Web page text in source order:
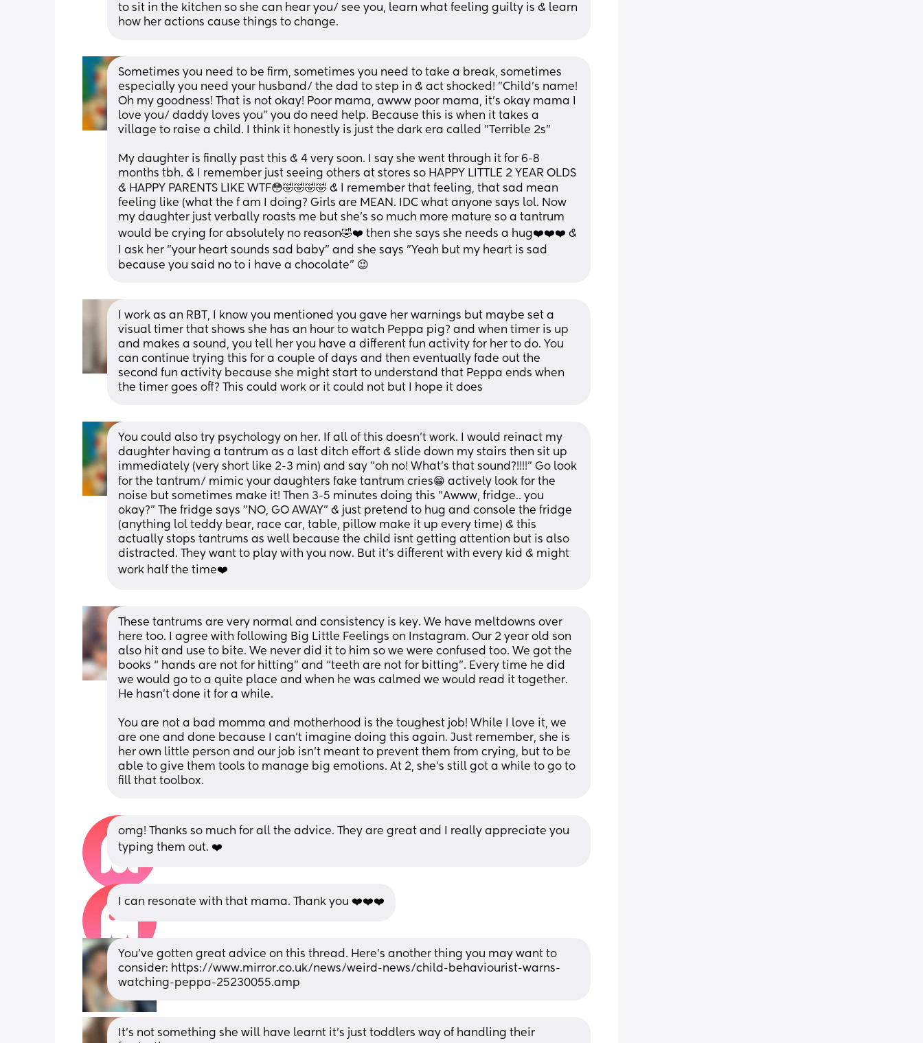
to sit in the kitchen so she can hear you/ see you, learn what feeling guilty is & learn
how her actions cause things to change.
Sometimes you need to be firm, sometimes you need to take a break, sometimes
especially you need your husband/ the dad to step in & act shocked! "Child's name!
Oh my goodness! That is not okay! Poor mama, awww poor mama, it's okay mama I
love you/ daddy loves you" you do need help. Because this is when it takes a
village to raise a child. I think it honestly is just the dark era called "Terrible 2s"
My daughter is finally past this & 4 very soon. I say she went through it for 6-8
months tbh. & I remember just seeing others at stores so HAPPY LITTLE 2 YEAR OLDS
& HAPPY PARENTS LIKE WTF😳🤣🤣🤣🤣 & I remember that feeling, that sad mean
feeling like (what the f am I doing? Girls are MEAN. IDC what anyone says lol. Now
my daughter just verbally roasts me but she's so much more mature so a tantrum
would be crying for absolutely no reason🤣❤️ then she says she needs a hug❤️❤️❤️ &
I ask her "your heart sounds sad baby" and she says "Yeah but my heart is sad
because you said no to i have a chocolate" 😉
I work as an RBT, I know you mentioned you gave her warnings but maybe set a
visual timer that shows she has an hour to watch Peppa pig? and when timer is up
and makes a sound, you tell her you have a different fun activity for her to do. You
can continue trying this for a couple of days and then eventually fade out the
second fun activity because she might start to understand that Peppa ends when
the timer goes off? This could work or it could not but I hope it does
You could also try psychology on her. If all of this doesn't work. I would reinact my
daughter having a tantrum as a last ditch effort & slide down my stairs then sit up
immediately (very short like 2-3 min) and say "oh no! What's that sound?!!!!" Go look
for the tantrum/ mimic your daughters fake tantrum cries😁 actively look for the
noise but sometimes make it! Then 3-5 minutes doing this "Awww, fridge.. you
okay?" The fridge says "NO, GO AWAY" & just pretend to hug and console the fridge
(anything lol teddy bear, race car, table, pillow make it up every time) & this
actually stops tantrums as well because the child isnt getting attention but is also
distracted. They want to play with you now. But it's different with every kid & might
work half the time❤️
These tantrums are very normal and consistency is key. We have meltdowns over
here too. I agree with following Big Little Feelings on Instagram. Our 2 year old son
also hit and use to bite. We never did it to him so we were confused too. We got the
books “ hands are not for hitting” and “teeth are not for bitting”. Every time he did
we would go to a quite place and when he was calmed we would read it together.
He hasn’t done it for a while.
You are not a bad momma and motherhood is the toughest job! While I love it, we
are one and done because I can’t imagine doing this again. Just remember, she is
her own little person and our job isn’t meant to prevent them from crying, but to be
able to give them tools to manage big emotions. At 2, she’s still got a while to go to
fill that toolbox.
omg! Thanks so much for all the advice. They are great and I really appreciate you
typing them out. ❤️
I can resonate with that mama. Thank you ❤️❤️❤️
You’ve gotten great advice on this thread. Here’s another thing you may want to
consider: https://www.mirror.co.uk/news/weird-news/child-behaviourist-warns-
watching-peppa-25230055.amp
It’s not something she will have learnt it’s just toddlers way of handling their